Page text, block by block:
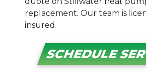
replacement. Our team is
insured.
SCHEDULE